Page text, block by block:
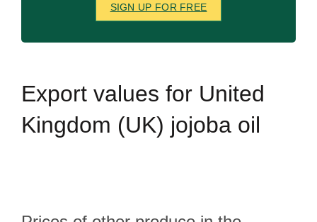
SIGN UP FOR FREE
Export values for United
Kingdom (UK) jojoba oil